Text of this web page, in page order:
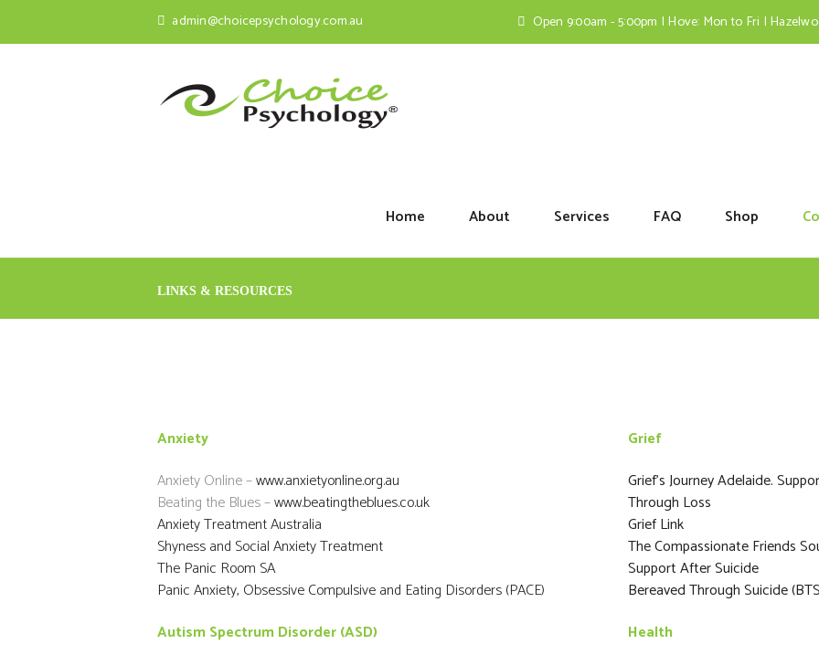
Open 9:00am - 5:00pm | Hove: Mon to Fri |
admin@choicepsychology.com.au
Home About Services FAQ Shop
LINKS & RESOURCES
Anxiety
Anxiety Online –www.anxietyonline.org.au
Beating the Blues –www.beatingtheblues.co.uk
Anxiety Treatment Australia
Shyness and Social Anxiety Treatment
The Panic Room SA
Panic Anxiety, Obsessive Compulsive and Eating Disorders (PACE)
Autism Spectrum Disorder (ASD)
Grief
Grief’s Journey Adelaide.
Through Loss
Grief Link
The Compassionate Friends
Support After Suicide
Bereaved Through Suicide
Health